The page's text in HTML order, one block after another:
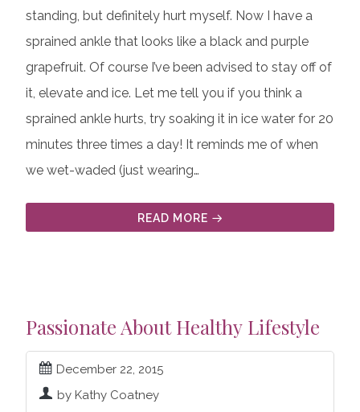
standing, but definitely hurt myself. Now I have a
sprained ankle that looks like a black and purple
grapefruit. Of course I’ve been advised to stay off of
it, elevate and ice. Let me tell you if you think a
sprained ankle hurts, try soaking it in ice water for 20
minutes three times a day! It reminds me of when
we wet-waded (just wearing…
READ MORE
Passionate About Healthy Lifestyle
December 22, 2015
by Kathy Coatney